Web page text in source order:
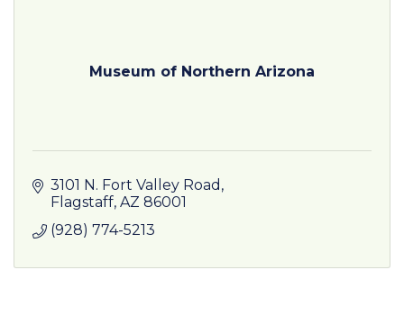
Museum of Northern Arizona
3101 N. Fort Valley Road
Flagstaff AZ 86001
(928) 774-5213